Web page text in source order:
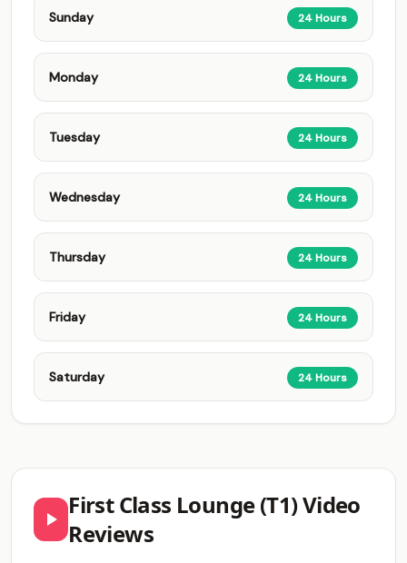
Sunday 24 Hours
Monday 24 Hours
Tuesday 24 Hours
Wednesday 24 Hours
Thursday 24 Hours
Friday 24 Hours
Saturday 24 Hours
First Class Lounge (T1) Video
Reviews